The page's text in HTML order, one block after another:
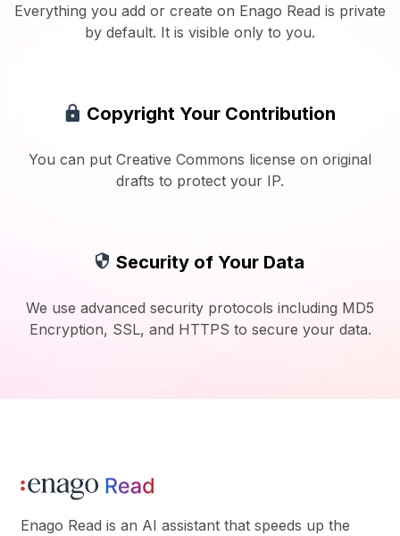
Everything you add or create on Enago Read is private
by default. It is visible only to you.
Copyright Your Contribution
You can put Creative Commons license on original
drafts to protect your IP.
Security of Your Data
We use advanced security protocols including MD5
Encryption, SSL, and HTTPS to secure your data.
Enago Read is an AI assistant that speeds up the